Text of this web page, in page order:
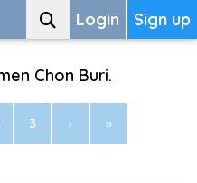
Sign up
Login
Chon Buri.
3 › »